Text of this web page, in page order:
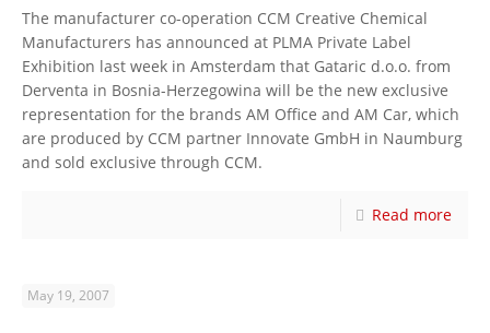
The manufacturer co-operation CCM Creative Chemical
Manufacturers has announced at PLMA Private Label
Exhibition last week in Amsterdam that Gataric d.o.o. from
Derventa in Bosnia-Herzegowina will be the new exclusive
representation for the brands AM Office and AM Car, which
are produced by CCM partner Innovate GmbH in Naumburg
and sold exclusive through CCM.
Read more
May 19, 2007